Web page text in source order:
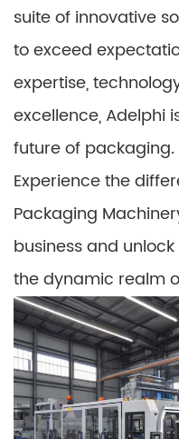
suite of innovative
to exceed
expertise,
excellence, Adelphi
future of packaging.
Experience the
Packaging
business and
the dynamic realm